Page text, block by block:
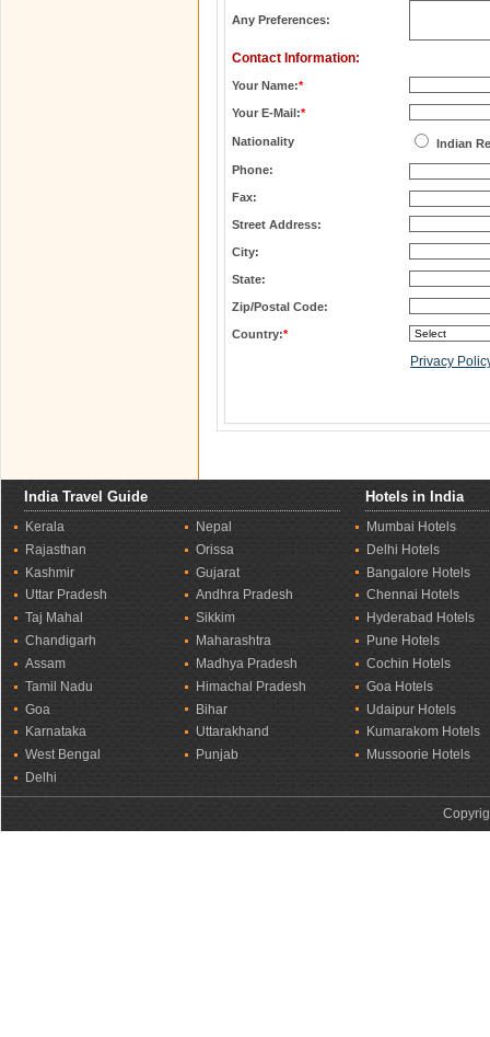
Any Preferences:
Contact Information:
Your Name:*
Your E-Mail:*
Nationality
Indian
Phone:
Fax:
Street Address:
City:
State:
Zip/Postal Code:
Country:*
Privacy
India Travel Guide Hotels in India
Kerala
Rajasthan
Kashmir
Uttar Pradesh
Taj Mahal
Chandigarh
Assam
Tamil Nadu
Goa
Karnataka
West Bengal
Delhi
Nepal
Orissa
Gujarat
Andhra Pradesh
Sikkim
Maharashtra
Madhya Pradesh
Himachal Pradesh
Bihar
Uttarakhand
Punjab
Mumbai Hotels
Delhi Hotels
Bangalore Hotels
Chennai Hotels
Hyderabad Hotels
Pune Hotels
Cochin Hotels
Goa Hotels
Udaipur Hotels
Kumarakom Hotels
Mussoorie Hotels